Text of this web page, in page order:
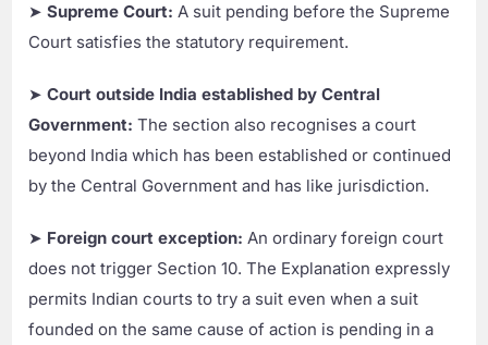
➤Supreme Court: A suit pending before the Supreme
Court satisfies the statutory requirement.
➤Court outside India established by Central
Government: The section also recognises a court
beyond India which has been established or continued
by the Central Government and has like jurisdiction.
➤ Foreign court exception: An ordinary foreign court
does not trigger Section 10. The Explanation expressly
permits Indian courts to try a suit even when a suit
founded on the same cause of action is pending in a